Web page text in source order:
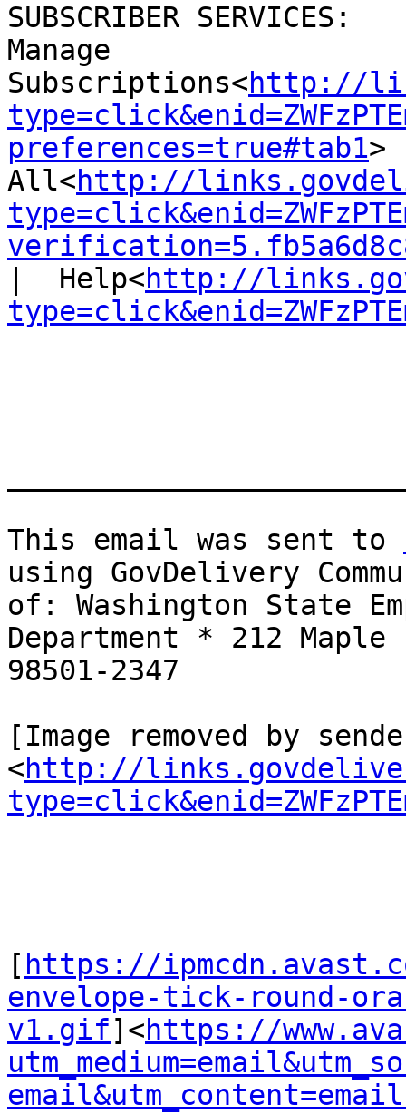
SUBSCRIBER SERVICES:
Manage
Subscriptions<http://
preferences=true#tab1>
All<http://
|  Help<http://
This email was sent to
using GovDelivery
of: Washington State
Department * 212
98501-2347
[Image removed by
<http://
[ https://
envelope-tick-round-
v1.gif]<https://